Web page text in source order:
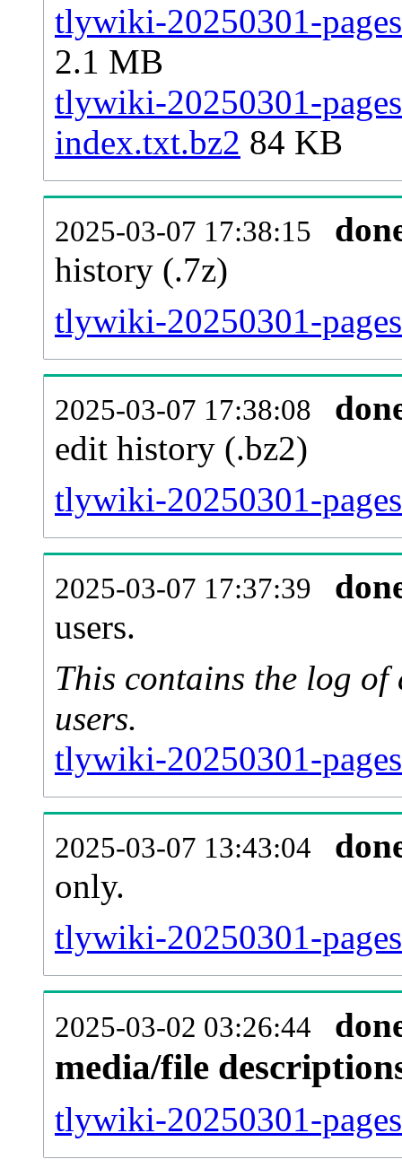
tlywiki-20250301-
2.1 MB
tlywiki-20250301-
index.txt.bz2 84 KB
2025-03-07 17:38:15
history (.7z)
tlywiki-20250301-
2025-03-07 17:38:08
edit history (.bz2)
tlywiki-20250301-
2025-03-07 17:37:39
users.
This contains the log of
users.
tlywiki-20250301-
2025-03-07 13:43:04
only.
tlywiki-20250301-
2025-03-02 03:26:44
media/file
tlywiki-20250301-